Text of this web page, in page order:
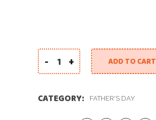
Fathers Day Bundle quantity
- + ADD TO CART
CATEGORY: FATHER'S DAY